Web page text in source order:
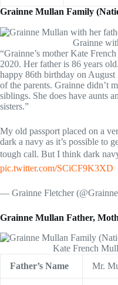
Grainne Mullan Family
Grainne
“Grainne’s mother Kate
2020. Her father is 86 years
happy 86th birthday on
of the parents. Grainne didn’t
siblings. She does have aunts
sisters.”
My old passport placed on a
dark a navy as it’s possible to
tough call. But I think dark
pic.twitter.com/SCiCF9K3XD
— Grainne Fletcher
Grainne Mullan Father,
Kate French
Father’s Name
Mr.